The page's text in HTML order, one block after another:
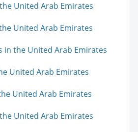
United Arab Emirates
United Arab Emirates
in the United Arab Emirates
United Arab Emirates
United Arab Emirates
United Arab Emirates